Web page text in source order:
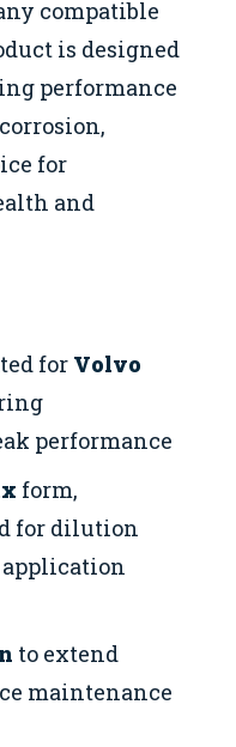
compatible
is designed
performance
for
and
for Volvo
performance
form,
for dilution
to extend
maintenance